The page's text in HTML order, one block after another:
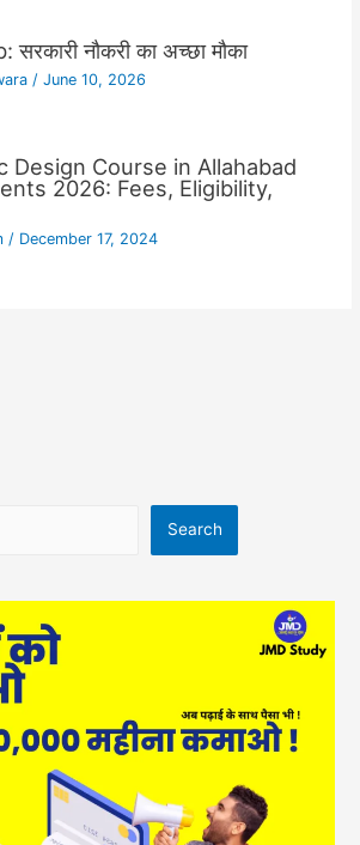
नौकरी का अच्छा मौका
/ June 10, 2026
Design Course in Allahabad
2026: Fees, Eligibility,
/ December 17, 2024
Search